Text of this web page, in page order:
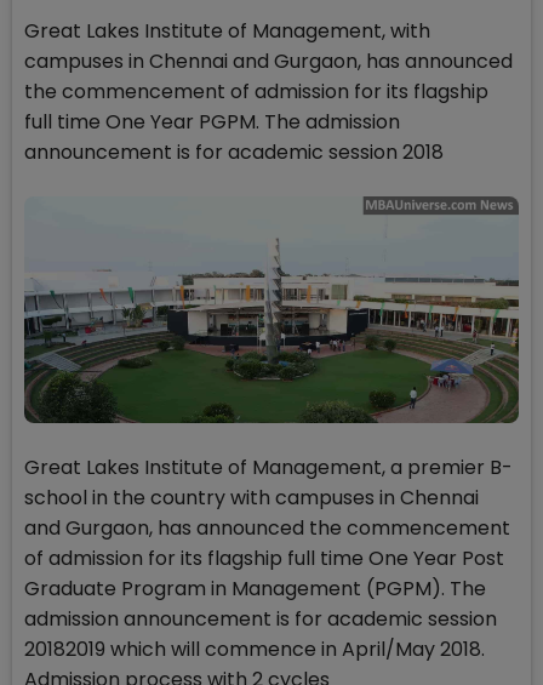
Great Lakes Institute of Management, with
campuses in Chennai and Gurgaon, has announced
the commencement of admission for its flagship
full time One Year PGPM. The admission
announcement is for academic session 2018
Great Lakes Institute of Management, a premier B-
school in the country with campuses in Chennai
and Gurgaon, has announced the commencement
of admission for its flagship full time One Year Post
Graduate Program in Management (PGPM). The
admission announcement is for academic session
20182019 which will commence in April/May 2018.